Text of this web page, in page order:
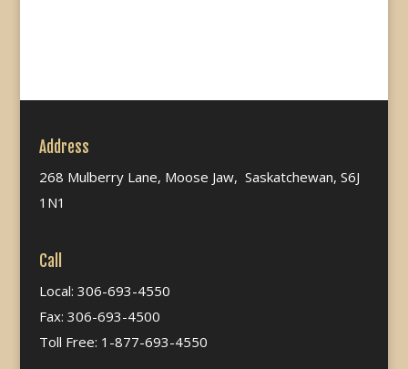
Address
268 Mulberry Lane, Moose Jaw, Saskatchewan, S6J
1N1
Call
Local: 306-693-4550
Fax: 306-693-4500
Toll Free: 1-877-693-4550